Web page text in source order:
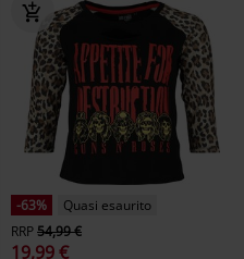
-63%
Quasi esaurito
RRP54,99 €
19,99 €